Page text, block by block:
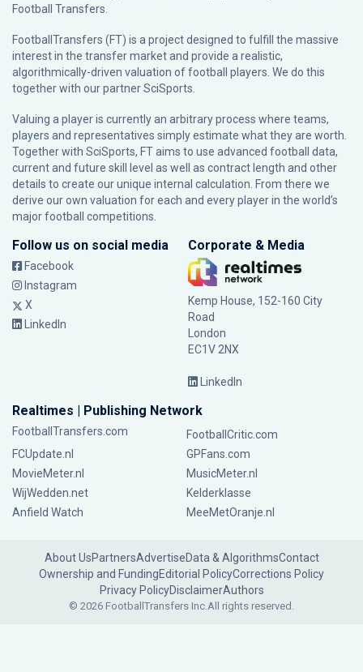
Football Transfers.
FootballTransfers (FT) is a project designed to fulfill the massive
interest in the transfer market and provide a realistic,
algorithmically-driven valuation of football players. We do this
together with our partnerSciSports
Valuing a player is currently an arbitrary process where teams,
players and representatives simply estimate what they are worth.
Together with SciSports, FT aims to use advanced football data,
current and future skill level as well as contract length and other
details to create our unique internal calculation. From there we
derive our own valuation for each and every player in the world’s
major football competitions.
Follow us on social media
Facebook
Instagram
X
LinkedIn
Corporate & Media
Kemp House, 152-160 City
Road
London
EC1V 2NX
LinkedIn
Realtimes | Publishing Network
FootballTransfers.com
FootballCritic.com
FCUpdate.nl
GPFans.com
MovieMeter.nl
MusicMeter.nl
WijWedden.net
Kelderklasse
Anfield Watch
MeeMetOranje.nl
About UsPartnersAdvertiseData & AlgorithmsContact
Ownership and FundingEditorial PolicyCorrections Policy
Privacy PolicyDisclaimerAuthors
© 2026 FootballTransfers Inc.All rights reserved.